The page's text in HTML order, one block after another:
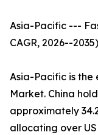
Asia-Pacific ---
CAGR, 2026--2035)
Asia-Pacific is the
Market. China
approximately
allocating over